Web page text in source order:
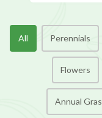
Categories
All Perennials
Flowers
Annual